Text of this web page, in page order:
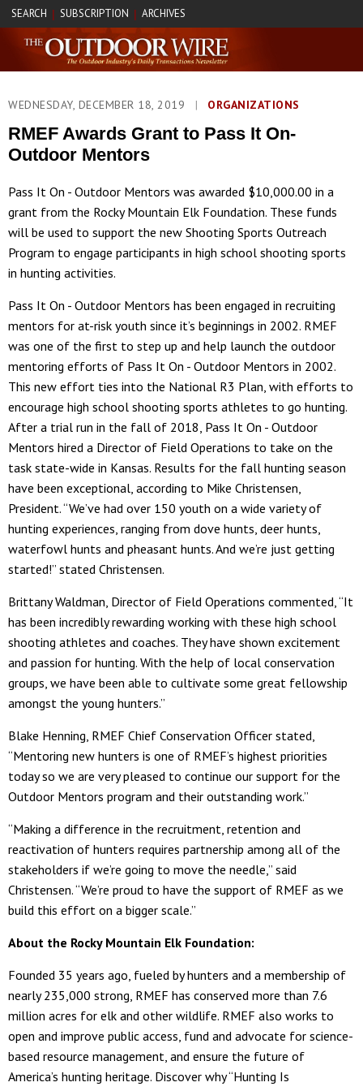
SEARCH | SUBSCRIPTION | ARCHIVES
WEDNESDAY, DECEMBER 18, 2019 | ORGANIZATIONS
RMEF Awards Grant to Pass It On-
Outdoor Mentors
Pass It On - Outdoor Mentors was awarded $10,000.00 in a
grant from the Rocky Mountain Elk Foundation. These funds
will be used to support the new Shooting Sports Outreach
Program to engage participants in high school shooting sports
in hunting activities.
Pass It On - Outdoor Mentors has been engaged in recruiting
mentors for at-risk youth since it’s beginnings in 2002. RMEF
was one of the first to step up and help launch the outdoor
mentoring efforts of Pass It On - Outdoor Mentors in 2002.
This new effort ties into the National R3 Plan, with efforts to
encourage high school shooting sports athletes to go hunting.
After a trial run in the fall of 2018, Pass It On - Outdoor
Mentors hired a Director of Field Operations to take on the
task state-wide in Kansas. Results for the fall hunting season
have been exceptional, according to Mike Christensen,
President. “We’ve had over 150 youth on a wide variety of
hunting experiences, ranging from dove hunts, deer hunts,
waterfowl hunts and pheasant hunts. And we’re just getting
started!” stated Christensen.
Brittany Waldman, Director of Field Operations commented, “It
has been incredibly rewarding working with these high school
shooting athletes and coaches. They have shown excitement
and passion for hunting. With the help of local conservation
groups, we have been able to cultivate some great fellowship
amongst the young hunters.”
Blake Henning, RMEF Chief Conservation Officer stated,
“Mentoring new hunters is one of RMEF’s highest priorities
today so we are very pleased to continue our support for the
Outdoor Mentors program and their outstanding work.”
“Making a difference in the recruitment, retention and
reactivation of hunters requires partnership among all of the
stakeholders if we’re going to move the needle,” said
Christensen. “We’re proud to have the support of RMEF as we
build this effort on a bigger scale.”
About the Rocky Mountain Elk Foundation:
Founded 35 years ago, fueled by hunters and a membership of
nearly 235,000 strong, RMEF has conserved more than 7.6
million acres for elk and other wildlife. RMEF also works to
open and improve public access, fund and advocate for science-
based resource management, and ensure the future of
America’s hunting heritage. Discover why “Hunting Is